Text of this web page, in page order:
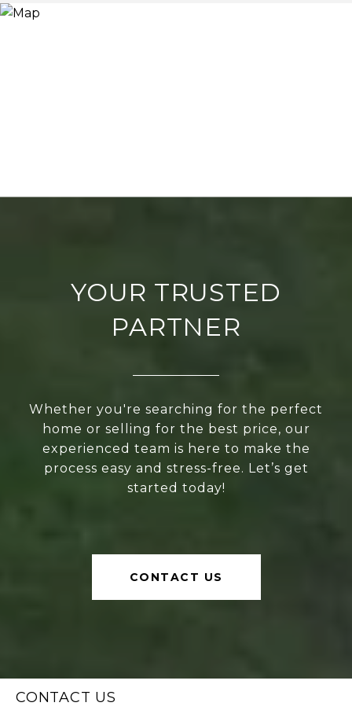
YOUR TRUSTED
PARTNER
Whether you're searching for the perfect
home or selling for the best price, our
experienced team is here to make the
process easy and stress-free. Let’s get
started today!
CONTACT US
CONTACT US